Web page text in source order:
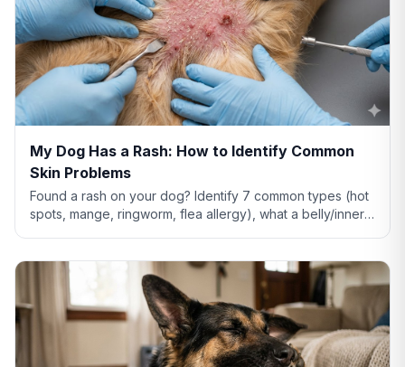
My Dog Has a Rash: How to Identify Common
Skin Problems
Found a rash on your dog? Identify 7 common types (hot
spots, mange, ringworm, flea allergy), what a belly/inner-